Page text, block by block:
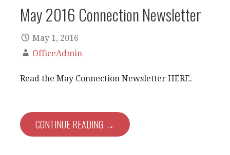
May 2016 Connection Newsletter
May 1, 2016
OfficeAdmin
Read the May Connection Newsletter HERE.
CONTINUE READING →